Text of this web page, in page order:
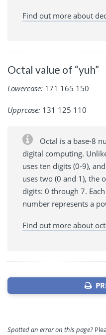
Find out more about
Octal value of “yuh”
Lowercase: 171 165 150
Upprcase: 131 125 110
Octal is a base-8
digital computing.
uses ten digits (0-9),
uses two (0 and 1), the
digits: 0 through 7.
number represents a
Find out more about
Spotted an error on this page?